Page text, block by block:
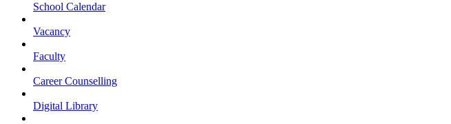
School Calendar
Vacancy
Faculty
Career Counselling
Digital Library